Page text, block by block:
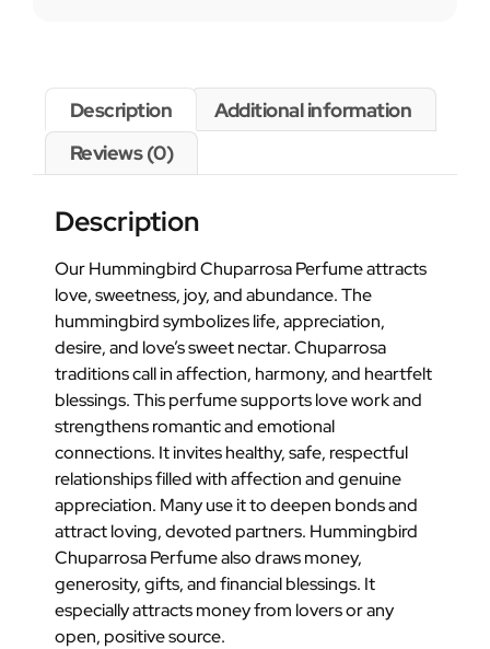
Description
Additional information
Reviews (0)
Description
Our Hummingbird Chuparrosa Perfume attracts
love, sweetness, joy, and abundance. The
hummingbird symbolizes life, appreciation,
desire, and love’s sweet nectar. Chuparrosa
traditions call in affection, harmony, and heartfelt
blessings. This perfume supports love work and
strengthens romantic and emotional
connections. It invites healthy, safe, respectful
relationships filled with affection and genuine
appreciation. Many use it to deepen bonds and
attract loving, devoted partners. Hummingbird
Chuparrosa Perfume also draws money,
generosity, gifts, and financial blessings. It
especially attracts money from lovers or any
open, positive source.